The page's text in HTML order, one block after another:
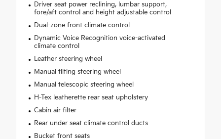
Driver seat power reclining, lumbar support,
fore/aft control and height adjustable control
Dual-zone front climate control
Dynamic Voice Recognition voice-activated
climate control
Leather steering wheel
Manual tilting steering wheel
Manual telescopic steering wheel
H-Tex leatherette rear seat upholstery
Cabin air filter
Rear under seat climate control ducts
Bucket front seats